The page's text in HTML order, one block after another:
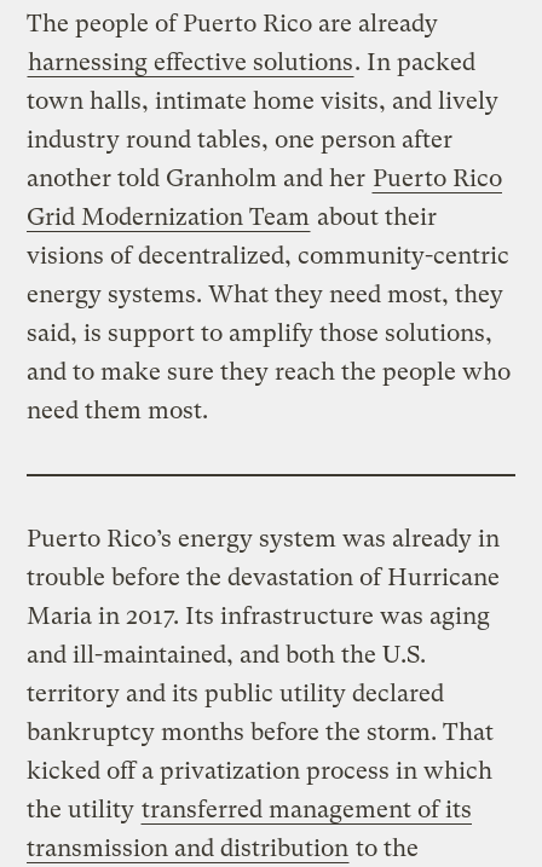
The people of Puerto Rico are already
harnessing effective solutions. In packed
town halls, intimate home visits, and lively
industry round tables, one person after
another told Granholm and her Puerto Rico
Grid Modernization Team about their
visions of decentralized, community-centric
energy systems. What they need most, they
said, is support to amplify those solutions,
and to make sure they reach the people who
need them most.
Puerto Rico’s energy system was already in
trouble before the devastation of Hurricane
Maria in 2017. Its infrastructure was aging
and ill-maintained, and both the U.S.
territory and its public utility declared
bankruptcy months before the storm. That
kicked off a privatization process in which
the utility transferred management of its
transmission and distribution to the